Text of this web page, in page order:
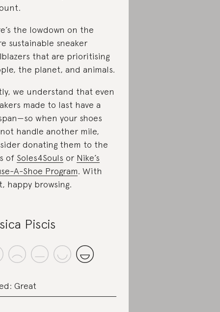
the lowdown on the
sustainable sneaker
that are prioritising
the planet, and animals.
we understand that even
made to last have a
when your shoes
handle another mile,
donating them to the
of Soles4Souls or Nike’s
A-Shoe Program. With
happy browsing.
Piscis
Great